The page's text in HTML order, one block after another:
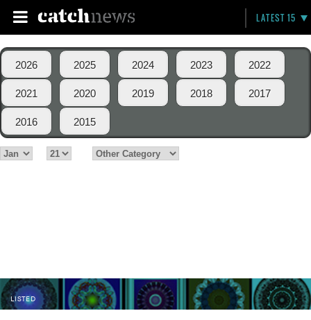
LATEST 15
2026 2025 2024 2023 2022
2021 2020 2019 2018 2017
2016 2015
LISTED